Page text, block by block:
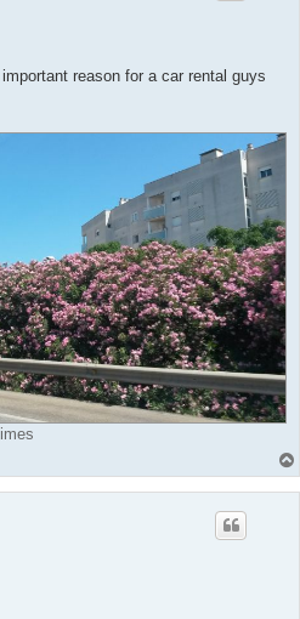
reason for a car rental guys